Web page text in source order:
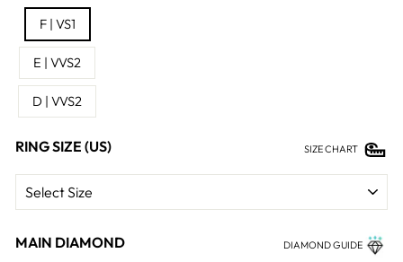
F | VS1
E | VVS2
D | VVS2
RING SIZE (US) SIZE CHART
MAIN DIAMOND DIAMOND GUIDE